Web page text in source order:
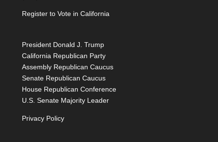
Register to Vote in California
President Donald J. Trump
California Republican Party
Assembly Republican Caucus
Senate Republican Caucus
House Republican Conference
U.S. Senate Majority Leader
Privacy Policy